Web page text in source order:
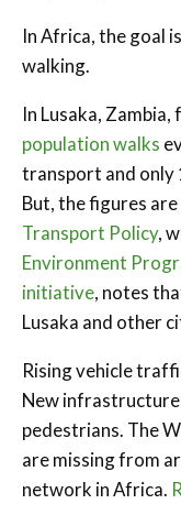
In Africa, the goal
walking.
In Lusaka, Zambia,
population walks
transport and only
But, the figures
Transport Policy,
Environment
initiative, notes
Lusaka and other
Rising vehicle
New
pedestrians. The
are missing from
network in Africa.